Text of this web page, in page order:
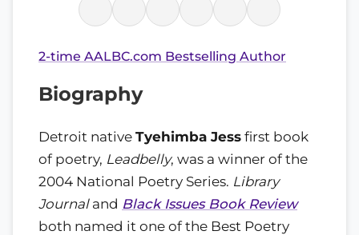
2-time AALBC.com Bestselling Author
Biography
Detroit native Tyehimba Jess first book
of poetry, Leadbelly, was a winner of the
2004 National Poetry Series. Library
Journaland Black Issues Book Review
both named it one of the Best Poetry